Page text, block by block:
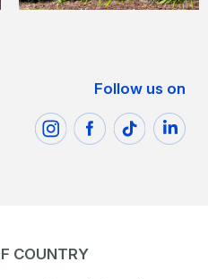
Follow us on
COUNTRY